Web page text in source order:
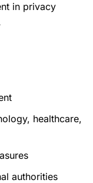
in privacy
healthcare,
authorities